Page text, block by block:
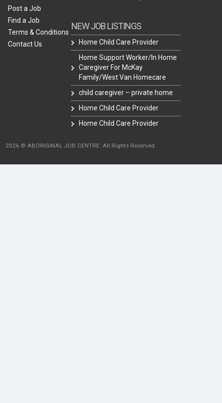
Post a Job
Find a Job
Terms & Conditions
Contact Us
NEW JOB LISTINGS
Home Child Care Provider
Home Support Worker/In Home
Caregiver For McKay
Family/West Van Homecare
child caregiver – private home
Home Child Care Provider
Home Child Care Provider
2026 © ABORIGINAL JOB CENTRE. All Rights Reserved.